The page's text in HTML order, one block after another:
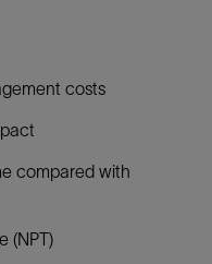
costs
compared with
(NPT)